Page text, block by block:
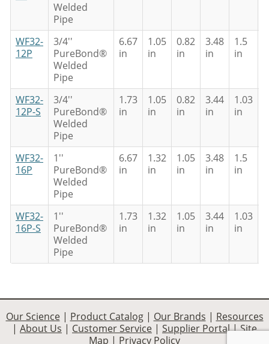
Welded
Pipe
WF32-
12P
3/4''
PureBond®
Welded
Pipe
6.67
in
1.05
in
0.82
in
3.48
in
1.5
in
WF32-
12P-S
3/4''
PureBond®
Welded
Pipe
1.73
in
1.05
in
0.82
in
3.44
in
1.03
in
WF32-
16P
1''
PureBond®
Welded
Pipe
6.67
in
1.32
in
1.05
in
3.48
in
1.5
in
WF32-
16P-S
1''
PureBond®
Welded
Pipe
1.73
in
1.32
in
1.05
in
3.44
in
1.03
in
Our Science| Product Catalog| Our Brands | Resources
| About Us | Customer Service | Supplier Portal|Site
Map | Privacy Policy